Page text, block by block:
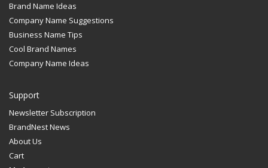
Brand Name Ideas
Company Name Suggestions
Business Name Tips
Cool Brand Names
Company Name Ideas
Support
Newsletter Subscription
BrandNest News
About Us
Cart